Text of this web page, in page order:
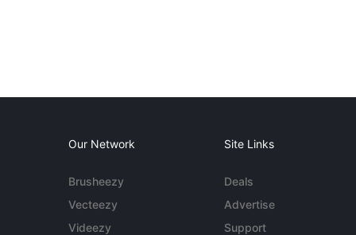
Our Network
Brusheezy
Vecteezy
Videezy
Site Links
Deals
Advertise
Support